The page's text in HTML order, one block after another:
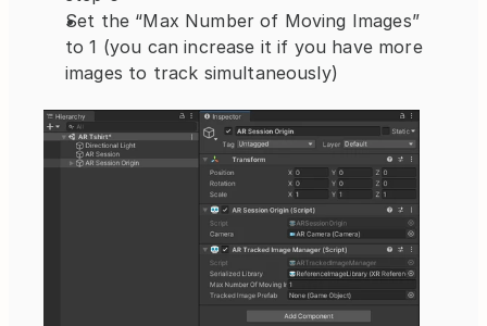
Set the “Max Number of Moving Images”
to 1 (you can increase it if you have more
images to track simultaneously)